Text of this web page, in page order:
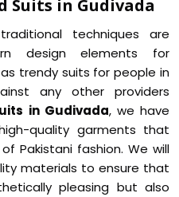
Suits in Gudivada
techniques are
design elements for
trendy suits for people in
any other providers
in Gudivada, we have
quality garments that
Pakistani fashion. We will
materials to ensure that
pleasing but also